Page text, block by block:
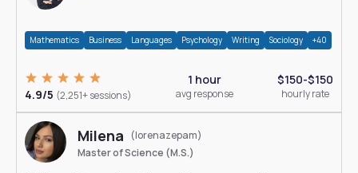
Mathematics Business Languages Psychology Writing Sociology +40
4.9/5 (2,251+ sessions)
1 hour
avg response
$150-$150
hourly rate
Milena
(lorenazepam)
Master of Science (M.S.)